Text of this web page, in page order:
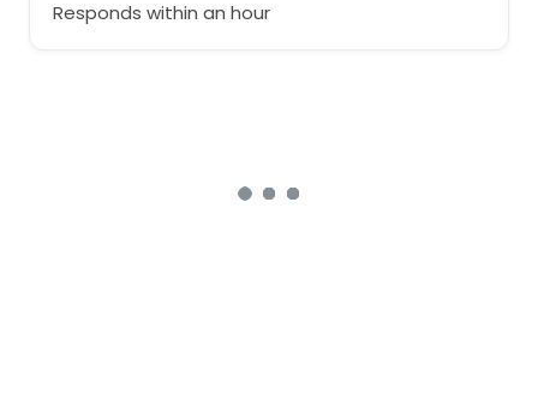
Responds within an hour